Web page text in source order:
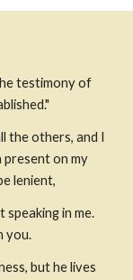
testimony of
the others, and I
present on my
lenient,
in me.
you.
but he lives